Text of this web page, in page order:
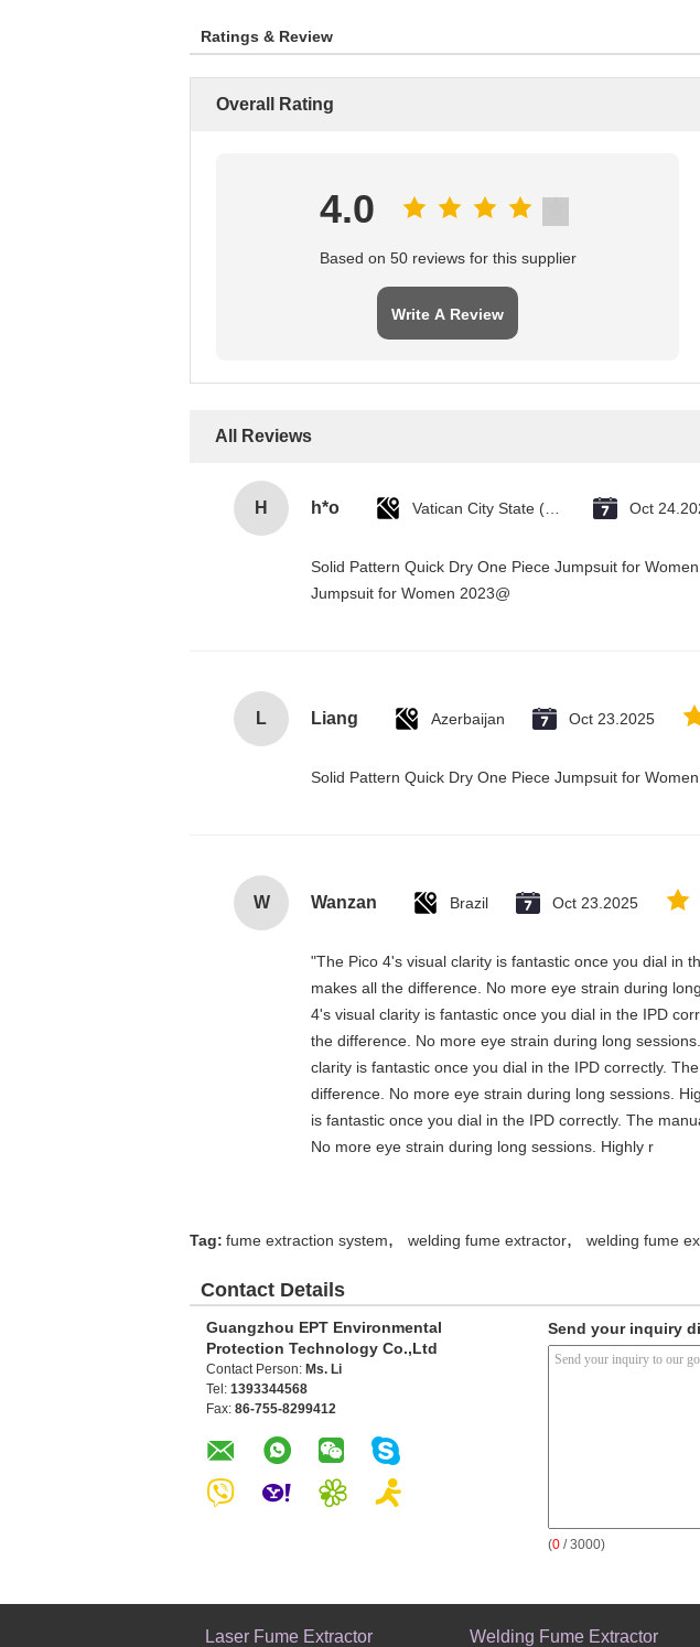
Ratings & Review
Overall Rating
4.0
Based on 50 reviews for this supplier
Write A Review
All Reviews
H h*o Oct
Solid Pattern Quick Dry One Piece Jumpsuit for
Jumpsuit for Women 2023@
L Liang Azerbaijan Oct 23.2025
Solid Pattern Quick Dry One Piece Jumpsuit for
W Wanzan Brazil Oct 23.2025
"The Pico 4's visual clarity is fantastic once you dial in
makes all the difference. No more eye strain during
4's visual clarity is fantastic once you dial in the IPD
the difference. No more eye strain during long
clarity is fantastic once you dial in the IPD correctly.
difference. No more eye strain during long sessions.
is fantastic once you dial in the IPD correctly. The
No more eye strain during long sessions. Highly r
Tag: fume extraction system, welding fume extractor, welding fume
Contact Details
Guangzhou EPT Environmental
Protection Technology Co.,Ltd
Contact Person: Ms. Li
Tel: 1393344568
Fax: 86-755-8299412
Send your inquiry
(0 / 3000)
Laser Fume Extractor Welding Fume Extractor